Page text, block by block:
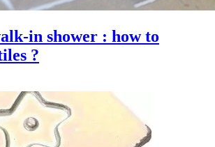
in shower : how to
?